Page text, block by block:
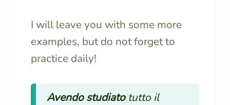
I will leave you with some more
examples, but do not forget to
practice daily!
Avendo studiatotutto il